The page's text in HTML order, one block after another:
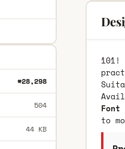
#28,298
504
44 KB
to